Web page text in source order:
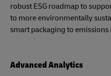
robust ESG roadmap to
to more environmentally
smart packaging to
Advanced Analytics